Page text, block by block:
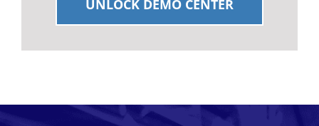
UNLOCK DEMO CENTER